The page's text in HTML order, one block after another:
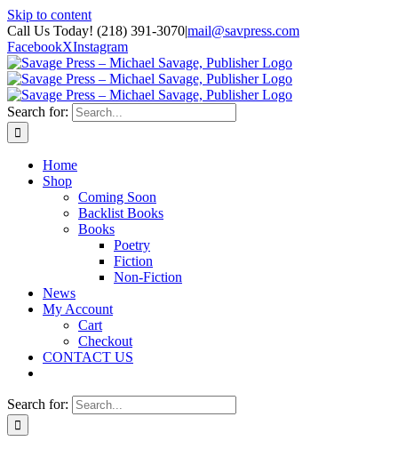
Skip to content
Call Us Today! (218) 391-3070|mail@savpress.com
FacebookXInstagram
Search for:
Home
Shop
Coming Soon
Backlist Books
Books
Poetry
Fiction
Non-Fiction
News
My Account
Cart
Checkout
CONTACT US
Search for: